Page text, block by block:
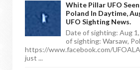
White Pillar UFO
Poland In Daytime,
UFO Sighting News.
Date of sighting: Aug
of sighting: Warsaw,
https://www.facebook.com/
just ...